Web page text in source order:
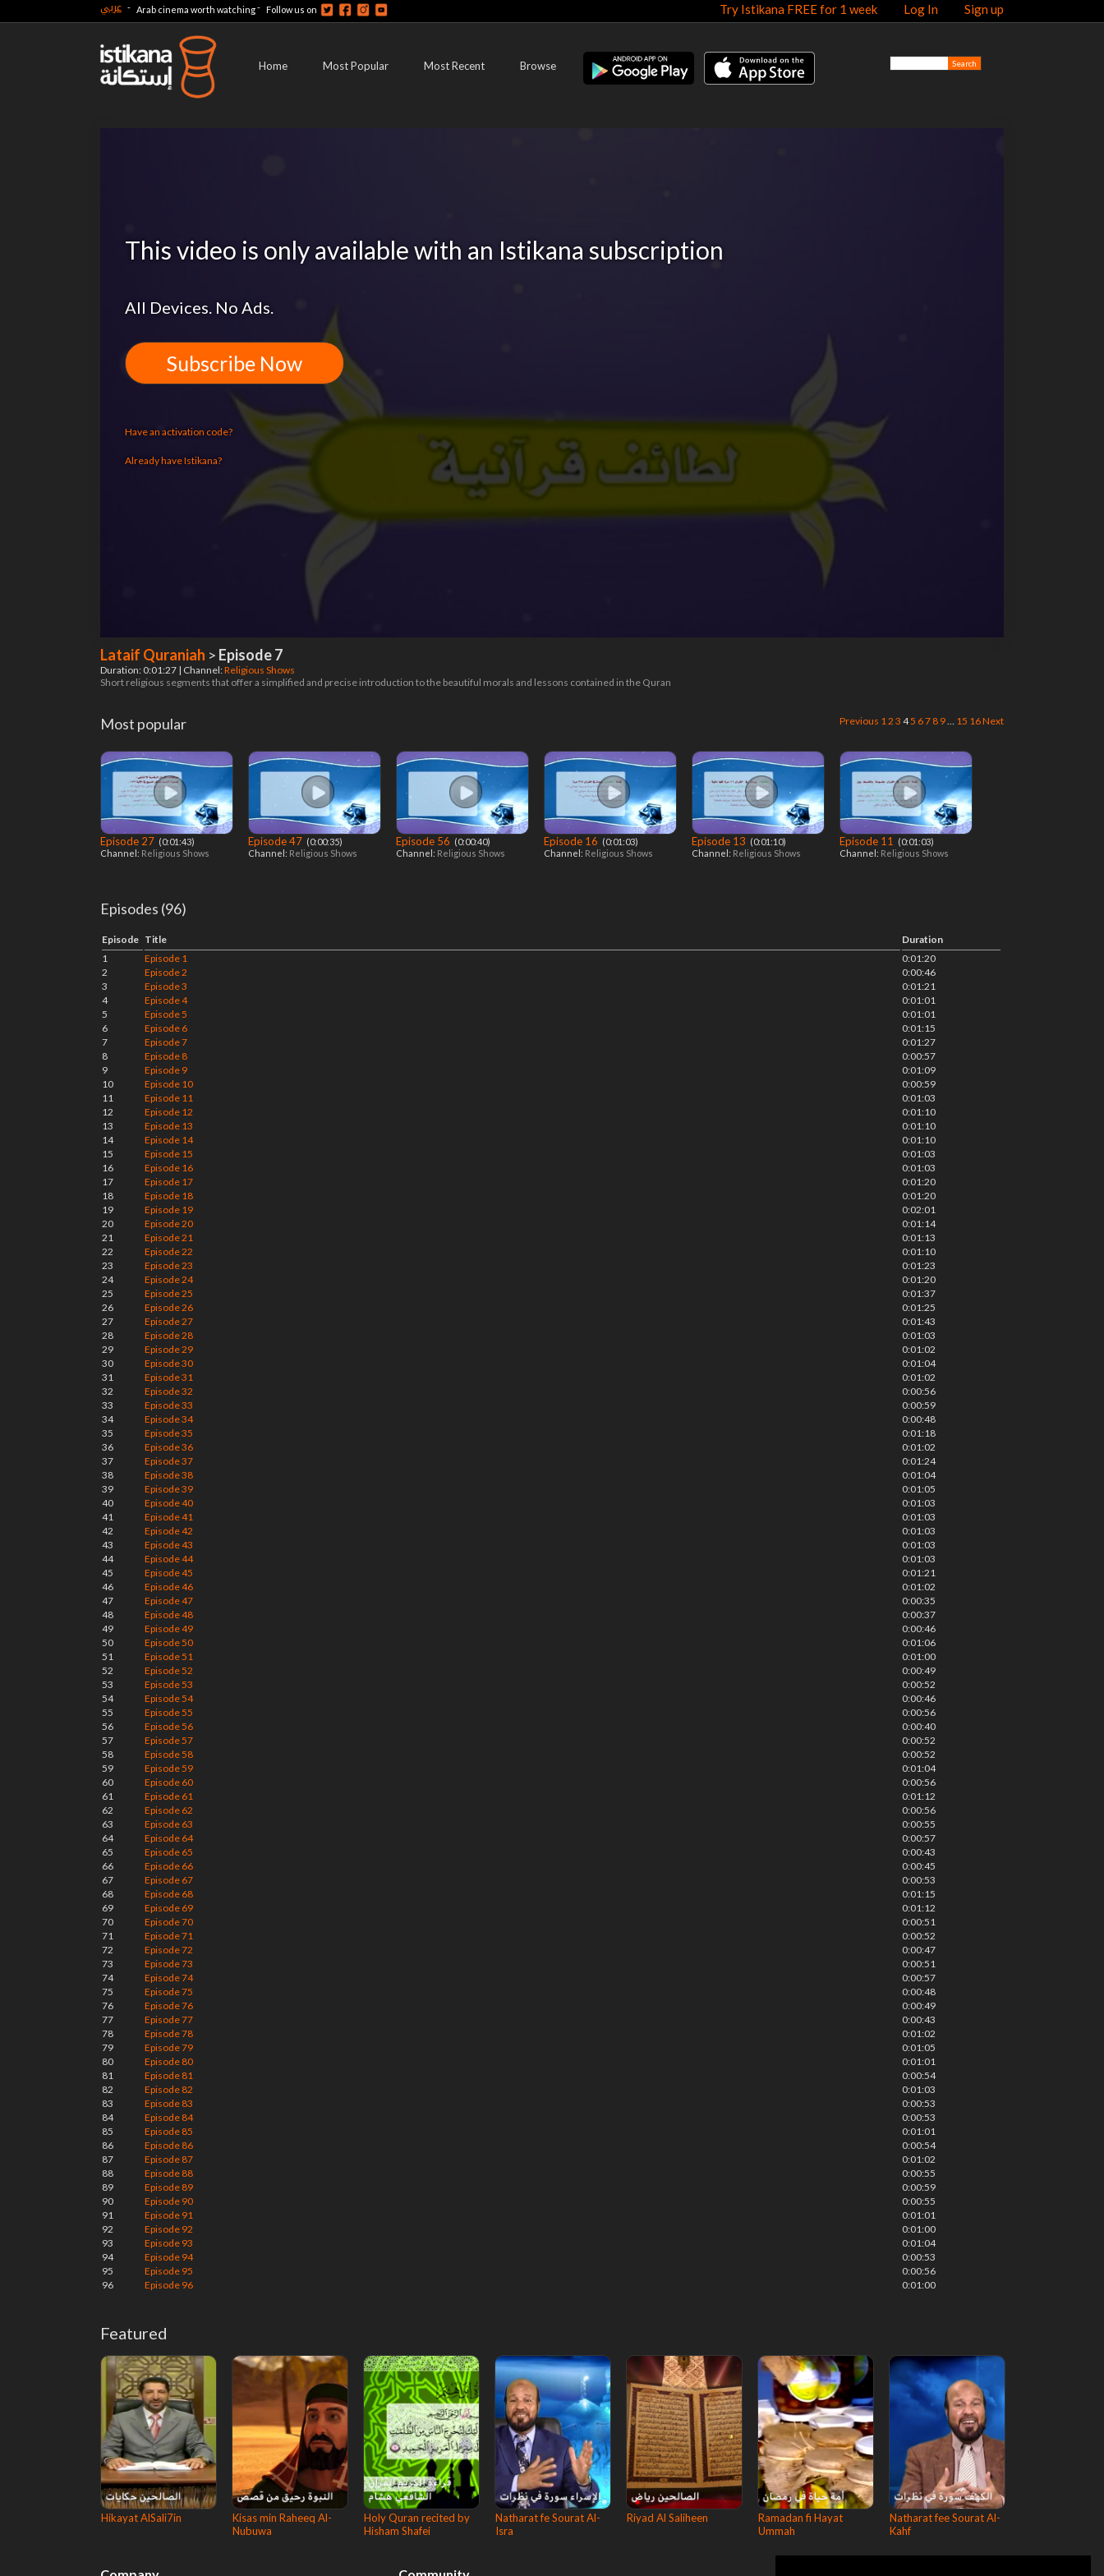
Try Istikana FREE for 1 week Log In Sign up عربي - Arab cinema worth watching- Follow us on
Home Most Popular Most Recent Browse
This video is only available with an Istikana subscription
All Devices. No Ads.
Subscribe Now
Have an activation code?
Already have Istikana?
Lataif Quraniah > Episode 7
Duration: 0:01:27 | Channel:Religious Shows
Short religious segments that offer a simplified and precise introduction to the beautiful morals and lessons contained in the Quran
Previous 12 3 45 67 8 9… 15 16Next
Most popular
Episode 27 ‎ (0:01:43)
Channel: Religious Shows
Episode 47 ‎ (0:00:35)
Channel: Religious Shows
Episode 56 ‎ (0:00:40)
Channel: Religious Shows
Episode 16 ‎ (0:01:03)
Channel: Religious Shows
Episode 13 ‎ (0:01:10)
Channel: Religious Shows
Episode 11
‎ (0:01:03)
Channel: Religious Shows
Episodes (96)
Episode Title
Duration
1
Episode 1
0:01:20
2
Episode 2
0:00:46
3
Episode 3
0:01:21
4
Episode 4
0:01:01
5
Episode 5
0:01:01
6
Episode 6
0:01:15
7
Episode 7
0:01:27
8
Episode 8
0:00:57
9
Episode 9
0:01:09
10
Episode 10
0:00:59
11
Episode 11
0:01:03
12
Episode 12
0:01:10
13
Episode 13
0:01:10
14
Episode 14
0:01:10
15
Episode 15
0:01:03
16
Episode 16
0:01:03
17
Episode 17
0:01:20
18
Episode 18
0:01:20
19
Episode 19
0:02:01
20
Episode 20
0:01:14
21
Episode 21
0:01:13
22
Episode 22
0:01:10
23
Episode 23
0:01:23
24
Episode 24
0:01:20
25
Episode 25
0:01:37
26
Episode 26
0:01:25
27
Episode 27
0:01:43
28
Episode 28
0:01:03
29
Episode 29
0:01:02
30
Episode 30
0:01:04
31
Episode 31
0:01:02
32
Episode 32
0:00:56
33
Episode 33
0:00:59
34
Episode 34
0:00:48
35
Episode 35
0:01:18
36
Episode 36
0:01:02
37
Episode 37
0:01:24
38
Episode 38
0:01:04
39
Episode 39
0:01:05
40
Episode 40
0:01:03
41
Episode 41
0:01:03
42
Episode 42
0:01:03
43
Episode 43
0:01:03
44
Episode 44
0:01:03
45
Episode 45
0:01:21
46
Episode 46
0:01:02
47
Episode 47
0:00:35
48
Episode 48
0:00:37
49
Episode 49
0:00:46
50
Episode 50
0:01:06
51
Episode 51
0:01:00
52
Episode 52
0:00:49
53
Episode 53
0:00:52
54
Episode 54
0:00:46
55
Episode 55
0:00:56
56
Episode 56
0:00:40
57
Episode 57
0:00:52
58
Episode 58
0:00:52
59
Episode 59
0:01:04
60
Episode 60
0:00:56
61
Episode 61
0:01:12
62
Episode 62
0:00:56
63
Episode 63
0:00:55
64
Episode 64
0:00:57
65
Episode 65
0:00:43
66
Episode 66
0:00:45
67
Episode 67
0:00:53
68
Episode 68
0:01:15
69
Episode 69
0:01:12
70
Episode 70
0:00:51
71
Episode 71
0:00:52
72
Episode 72
0:00:47
73
Episode 73
0:00:51
74
Episode 74
0:00:57
75
Episode 75
0:00:48
76
Episode 76
0:00:49
77
Episode 77
0:00:43
78
Episode 78
0:01:02
79
Episode 79
0:01:05
80
Episode 80
0:01:01
81
Episode 81
0:00:54
82
Episode 82
0:01:03
83
Episode 83
0:00:53
84
Episode 84
0:00:53
85
Episode 85
0:01:01
86
Episode 86
0:00:54
87
Episode 87
0:01:02
88
Episode 88
0:00:55
89
Episode 89
0:00:59
90
Episode 90
0:00:55
91
Episode 91
0:01:01
92
Episode 92
0:01:00
93
Episode 93
0:01:04
94
Episode 94
0:00:53
95
Episode 95
0:00:56
96
Episode 96 0:01:00
Featured
Hikayat AlSali7in
Kisas min Raheeq Al-
Nubuwa
Holy Quran recited by
Hisham Shafei
Natharat fe Sourat Al-
Isra
Riyad Al Saliheen
Ramadan fi Hayat
Ummah
Natharat fee Sourat Al-
Kahf